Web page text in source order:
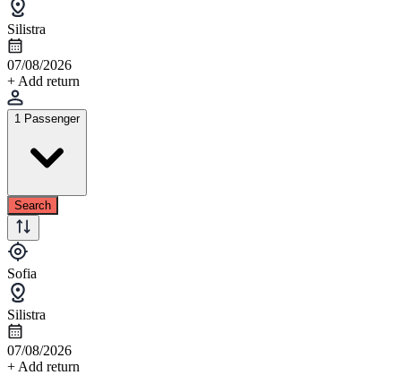
Silistra
07/08/2026
+ Add return
1 Passenger
Search
Sofia
Silistra
07/08/2026
+ Add return